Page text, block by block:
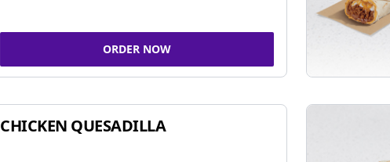
ORDER NOW
CHICKEN QUESADILLA